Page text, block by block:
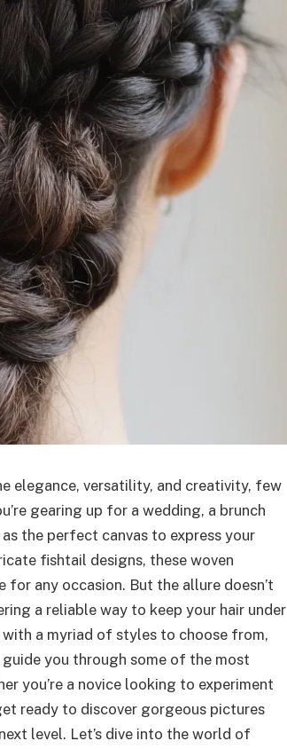
elegance, versatility, and creativity, few
gearing up for a wedding, a brunch
the perfect canvas to express your
fishtail designs, these woven
any occasion. But the allure doesn’t
a reliable way to keep your hair under
a myriad of styles to choose from,
you through some of the most
you’re a novice looking to experiment
ready to discover gorgeous pictures
level. Let’s dive into the world of